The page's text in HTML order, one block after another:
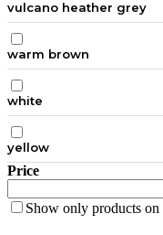
vulcano heather grey
warm brown
white
yellow
Price
Show only products on